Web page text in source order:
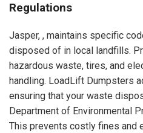
Regulations
Jasper, , maintains specific
disposed of in local landfills.
hazardous waste, tires, and
handling. LoadLift Dumpsters
ensuring that your waste
Department of Environmental
This prevents costly fines and